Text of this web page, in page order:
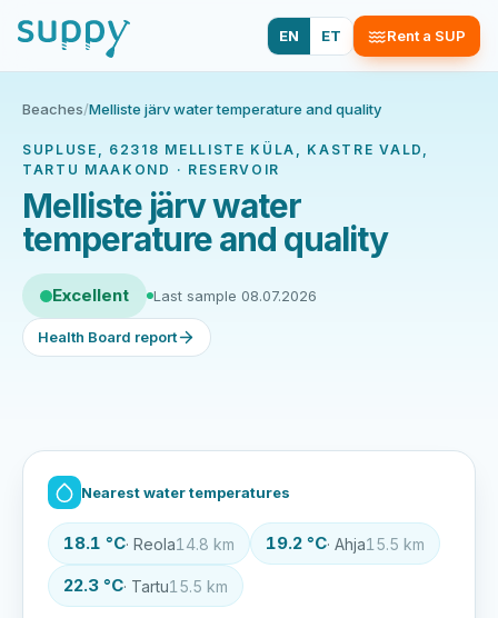
EN ET Rent a SUP
Beaches/Melliste järv water temperature and quality
SUPLUSE, 62318 MELLISTE KÜLA, KASTRE VALD,
TARTU MAAKOND · RESERVOIR
Melliste järv water
temperature and quality
Excellent Last sample 08.07.2026
Health Board report
Nearest water temperatures
18.1 °C· Reola14.8 km 19.2 °C· Ahja15.5 km
22.3 °C· Tartu15.5 km